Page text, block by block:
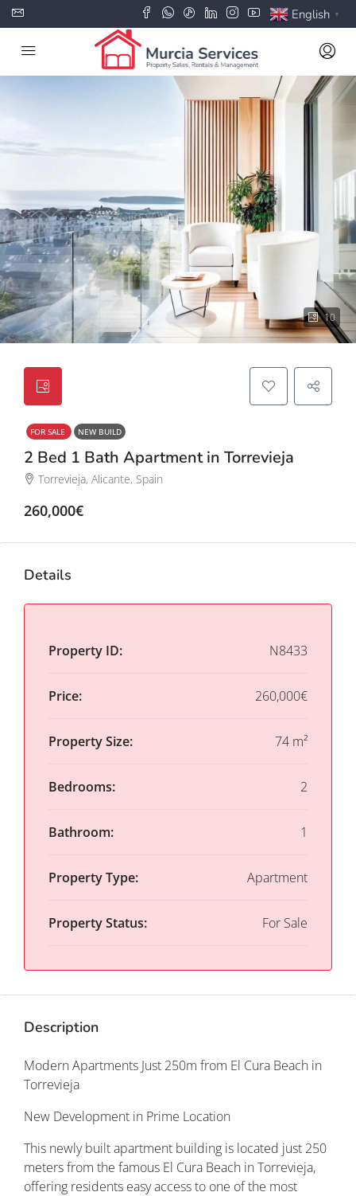
English ▼
10
FOR SALE NEW BUILD
2 Bed 1 Bath Apartment in Torrevieja
Torrevieja, Alicante, Spain
260,000€
Details
Property ID: N8433
Price: 260,000€
Property Size: 74 m²
Bedrooms: 2
Bathroom: 1
Property Type: Apartment
Property Status: For Sale
Description
Modern Apartments Just 250m from El Cura Beach in
Torrevieja
New Development in Prime Location
This newly built apartment building is located just 250
meters from the famous El Cura Beach in Torrevieja,
offering residents easy access to one of the most